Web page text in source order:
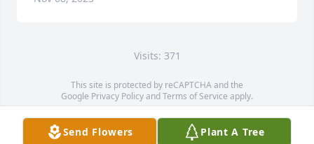
Visits: 371
This site is protected by reCAPTCHA and the
Google Privacy PolicyandTerms of Service apply.
Service map data ©OpenStreetMapcontributors
Send Flowers Plant A Tree